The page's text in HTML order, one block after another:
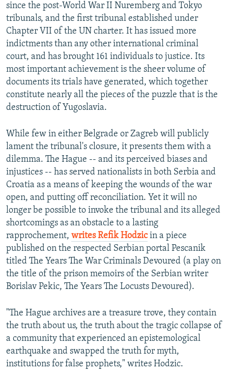
since the post-World War II Nuremberg and Tokyo
tribunals, and the first tribunal established under
Chapter VII of the UN charter. It has issued more
indictments than any other international criminal
court, and has brought 161 individuals to justice. Its
most important achievement is the sheer volume of
documents its trials have generated, which together
constitute nearly all the pieces of the puzzle that is the
destruction of Yugoslavia.
While few in either Belgrade or Zagreb will publicly
lament the tribunal's closure, it presents them with a
dilemma. The Hague -- and its perceived biases and
injustices -- has served nationalists in both Serbia and
Croatia as a means of keeping the wounds of the war
open, and putting off reconciliation. Yet it will no
longer be possible to invoke the tribunal and its alleged
shortcomings as an obstacle to a lasting
rapprochement, writes Refik Hodzicin a piece
published on the respected Serbian portal Pescanik
titled The Years The War Criminals Devoured (a play on
the title of the prison memoirs of the Serbian writer
Borislav Pekic, The Years The Locusts Devoured).
"The Hague archives are a treasure trove, they contain
the truth about us, the truth about the tragic collapse of
a community that experienced an epistemological
earthquake and swapped the truth for myth,
institutions for false prophets," writes Hodzic.